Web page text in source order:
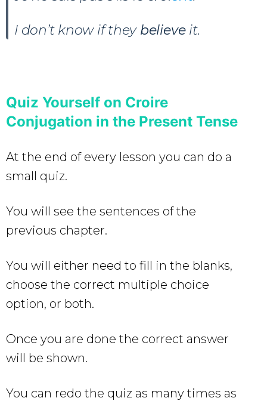
I don’t know if they believeit.
Quiz Yourself on Croire
Conjugation in the Present Tense
At the end of every lesson you can do a
small quiz.
You will see the sentences of the
previous chapter.
You will either need to fill in the blanks,
choose the correct multiple choice
option, or both.
Once you are done the correct answer
will be shown.
You can redo the quiz as many times as